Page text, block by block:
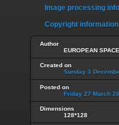
Image processing
Copyright information
Author
EUROPEAN
Created on
Sunday 3
Posted on
Friday 27 March
Dimensions
128*128